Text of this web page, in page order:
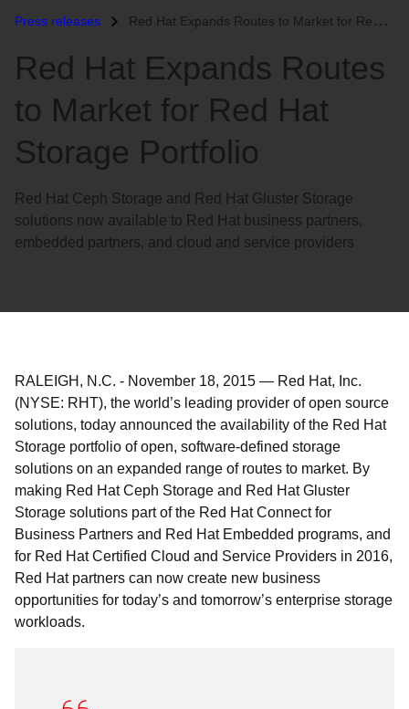
Press releases Red Hat Expands Routes to Market for Red Hat Storage Portfolio...
Red Hat Expands Routes
to Market for Red Hat
Storage Portfolio
Red Hat Ceph Storage and Red Hat Gluster Storage
solutions now available to Red Hat business partners,
embedded partners, and cloud and service providers
RALEIGH, N.C. - November 18, 2015 — Red Hat, Inc.
(NYSE: RHT), the world’s leading provider of open source
solutions, today announced the availability of the Red Hat
Storage portfolio of open, software-defined storage
solutions on an expanded range of routes to market. By
making Red Hat Ceph Storage and Red Hat Gluster
Storage solutions part of the Red Hat Connect for
Business Partners and Red Hat Embedded programs, and
for Red Hat Certified Cloud and Service Providers in 2016,
Red Hat partners can now create new business
opportunities for today’s and tomorrow’s enterprise storage
workloads.